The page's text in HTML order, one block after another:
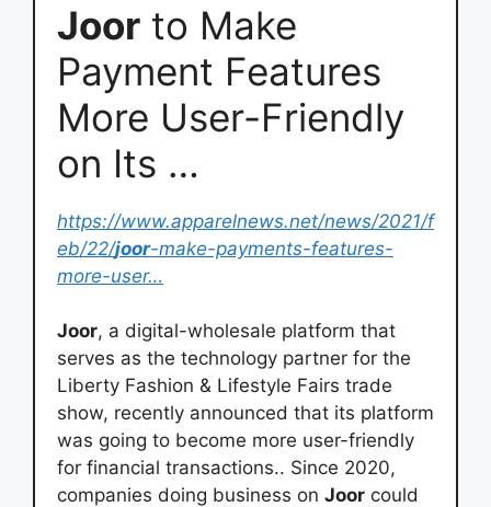
Joor to Make
Payment Features
More User-Friendly
on Its …
https://www.apparelnews.net/news/2021/f
eb/22/joor-make-payments-features-
more-user…
Joor, a digital-wholesale platform that
serves as the technology partner for the
Liberty Fashion & Lifestyle Fairs trade
show, recently announced that its platform
was going to become more user-friendly
for financial transactions.. Since 2020,
companies doing business on Joor could